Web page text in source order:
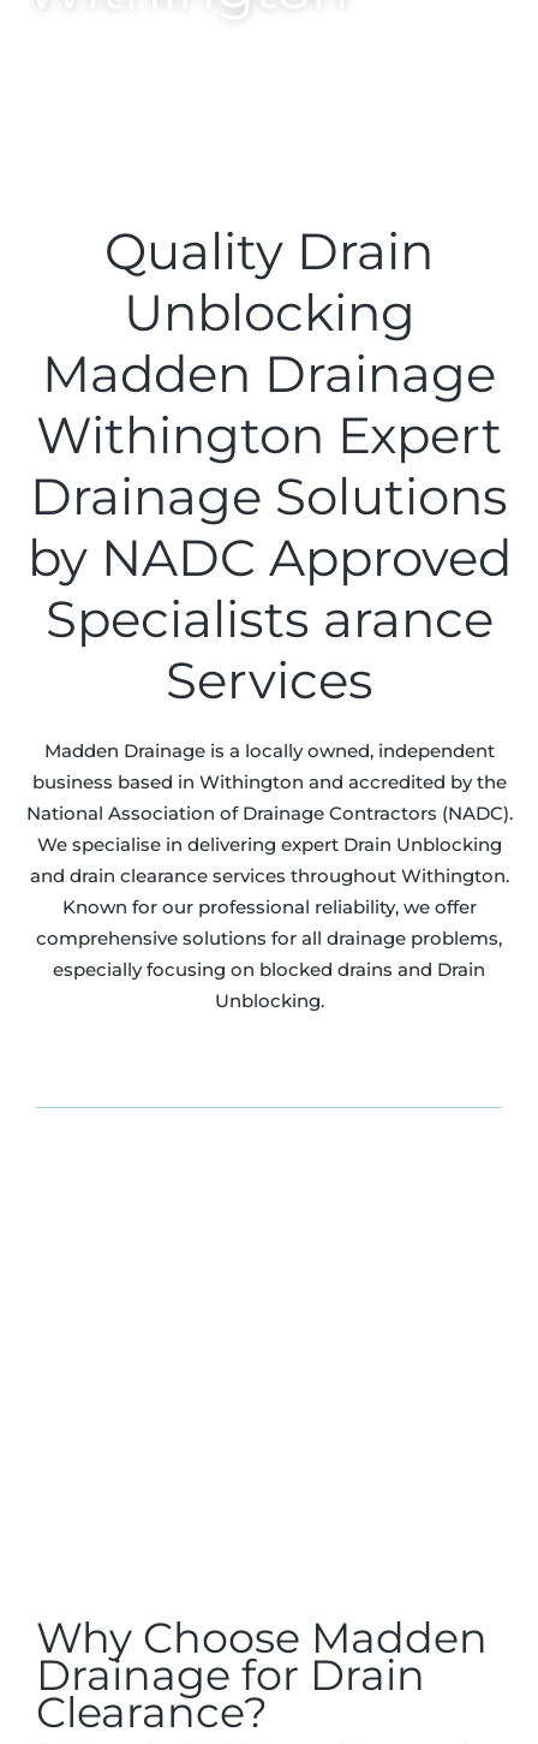
Quality Drain
Unblocking
Madden Drainage
Withington Expert
Drainage Solutions
by NADC Approved
Specialists arance
Services
Madden Drainage is a locally owned, independent
business based in Withington and accredited by the
National Association of Drainage Contractors (NADC).
We specialise in delivering expert Drain Unblocking
and drain clearance services throughout Withington.
Known for our professional reliability, we offer
comprehensive solutions for all drainage problems,
especially focusing on blocked drains and Drain
Unblocking.
Why Choose Madden
Drainage for Drain
Clearance?